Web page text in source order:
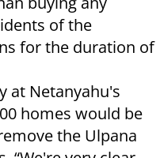
of the
for the duration of
at Netanyahu's
homes would be
the Ulpana